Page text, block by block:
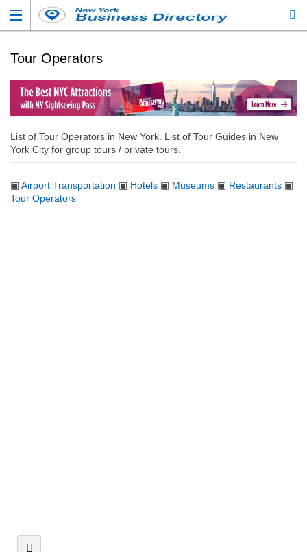
Tour Operators
List of Tour Operators in New York. List of Tour Guides in New
York City for group tours / private tours.
▣ Airport Transportation ▣ Hotels ▣ Museums ▣ Restaurants ▣
Tour Operators